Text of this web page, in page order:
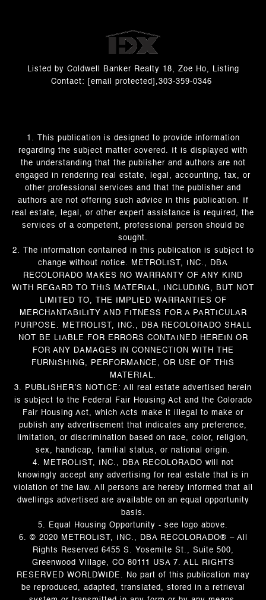
Listed by Coldwell Banker Realty 18, Zoe Ho, Listing
Contact:
[email protected] ,303-359-0346
1. This publication is designed to provide information
regarding the subject matter covered. It is displayed with
the understanding that the publisher and authors are not
engaged in rendering real estate, legal, accounting, tax, or
other professional services and that the publisher and
authors are not offering such advice in this publication. If
real estate, legal, or other expert assistance is required, the
services of a competent, professional person should be
sought.
2. The information contained in this publication is subject to
change without notice. METROLIST, INC., DBA
RECOLORADO MAKES NO WARRANTY OF ANY KIND
WITH REGARD TO THIS MATERIAL, INCLUDING, BUT NOT
LIMITED TO, THE IMPLIED WARRANTIES OF
MERCHANTABILITY AND FITNESS FOR A PARTICULAR
PURPOSE. METROLIST, INC., DBA RECOLORADO SHALL
NOT BE LIABLE FOR ERRORS CONTAINED HEREIN OR
FOR ANY DAMAGES IN CONNECTION WITH THE
FURNISHING, PERFORMANCE, OR USE OF THIS
MATERIAL.
3. PUBLISHER’S NOTICE: All real estate advertised herein
is subject to the Federal Fair Housing Act and the Colorado
Fair Housing Act, which Acts make it illegal to make or
publish any advertisement that indicates any preference,
limitation, or discrimination based on race, color, religion,
sex, handicap, familial status, or national origin.
4. METROLIST, INC., DBA RECOLORADO will not
knowingly accept any advertising for real estate that is in
violation of the law. All persons are hereby informed that all
dwellings advertised are available on an equal opportunity
basis.
5. Equal Housing Opportunity - see logo above.
6. © 2020 METROLIST, INC., DBA RECOLORADO® – All
Rights Reserved 6455 S. Yosemite St., Suite 500,
Greenwood Village, CO 80111 USA 7. ALL RIGHTS
RESERVED WORLDWIDE. No part of this publication may
be reproduced, adapted, translated, stored in a retrieval